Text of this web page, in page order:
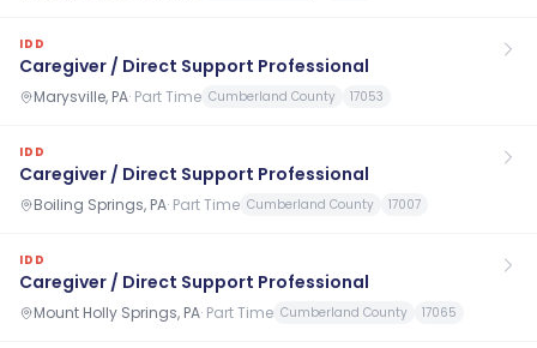
IDD
Caregiver / Direct Support Professional
Marysville, PA· Part Time Cumberland County 17053
IDD
Caregiver / Direct Support Professional
Boiling Springs, PA· Part Time Cumberland County 17007
IDD
Caregiver / Direct Support Professional
Mount Holly Springs, PA· Part Time Cumberland County 17065